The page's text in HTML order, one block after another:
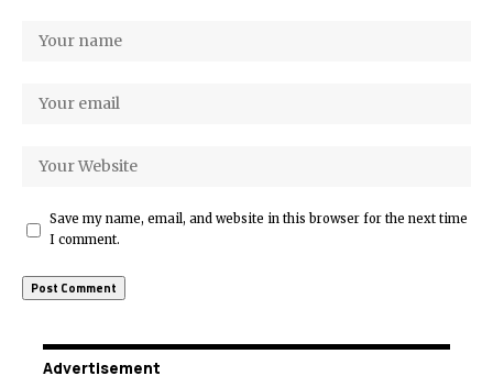
Save my name, email, and website in this browser for the next time
I comment.
Advertisement